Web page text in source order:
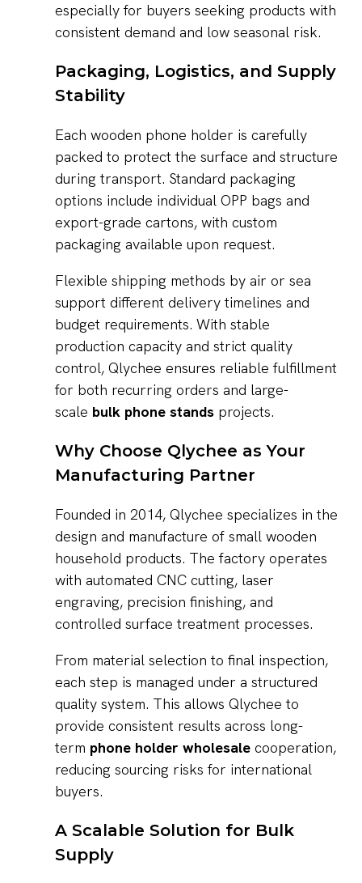
especially for buyers seeking products with
consistent demand and low seasonal risk.
Packaging, Logistics, and Supply
Stability
Each wooden phone holder is carefully
packed to protect the surface and structure
during transport. Standard packaging
options include individual OPP bags and
export-grade cartons, with custom
packaging available upon request.
Flexible shipping methods by air or sea
support different delivery timelines and
budget requirements. With stable
production capacity and strict quality
control, Qlychee ensures reliable fulfillment
for both recurring orders and large-
scale bulk phone stands projects.
Why Choose Qlychee as Your
Manufacturing Partner
Founded in 2014, Qlychee specializes in the
design and manufacture of small wooden
household products. The factory operates
with automated CNC cutting, laser
engraving, precision finishing, and
controlled surface treatment processes.
From material selection to final inspection,
each step is managed under a structured
quality system. This allows Qlychee to
provide consistent results across long-
term phone holder wholesale cooperation,
reducing sourcing risks for international
buyers.
A Scalable Solution for Bulk
Supply